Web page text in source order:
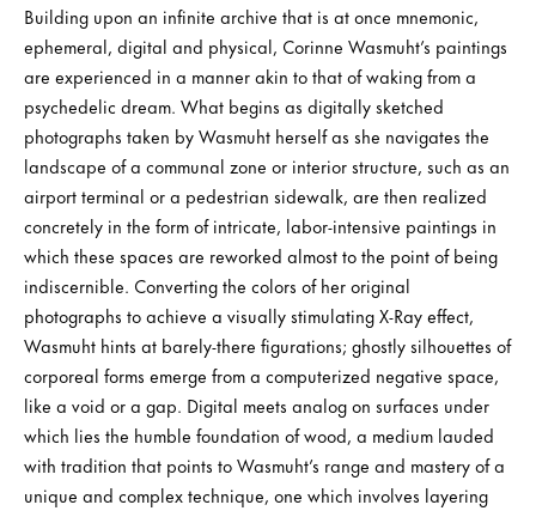
Building upon an infinite archive that is at once mnemonic,
ephemeral, digital and physical, Corinne Wasmuht’s paintings
are experienced in a manner akin to that of waking from a
psychedelic dream. What begins as digitally sketched
photographs taken by Wasmuht herself as she navigates the
landscape of a communal zone or interior structure, such as an
airport terminal or a pedestrian sidewalk, are then realized
concretely in the form of intricate, labor-intensive paintings in
which these spaces are reworked almost to the point of being
indiscernible. Converting the colors of her original
photographs to achieve a visually stimulating X-Ray effect,
Wasmuht hints at barely-there figurations; ghostly silhouettes of
corporeal forms emerge from a computerized negative space,
like a void or a gap. Digital meets analog on surfaces under
which lies the humble foundation of wood, a medium lauded
with tradition that points to Wasmuht’s range and mastery of a
unique and complex technique, one which involves layering